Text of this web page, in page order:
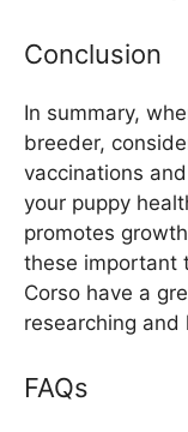
Conclusion
In summary,
breeder,
vaccinations
your puppy
promotes
these important
Corso have a
researching
FAQs